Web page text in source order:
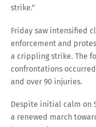
strike.”
Friday saw intensified
enforcement and
a crippling strike. The
confrontations
and over 90 injuries.
Despite initial calm on
a renewed march